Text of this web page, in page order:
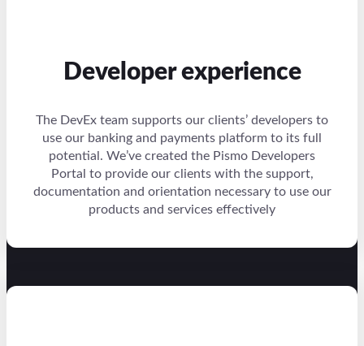
Developer experience
The DevEx team supports our clients’ developers to
use our banking and payments platform to its full
potential. We’ve created the Pismo Developers
Portal to provide our clients with the support,
documentation and orientation necessary to use our
products and services effectively